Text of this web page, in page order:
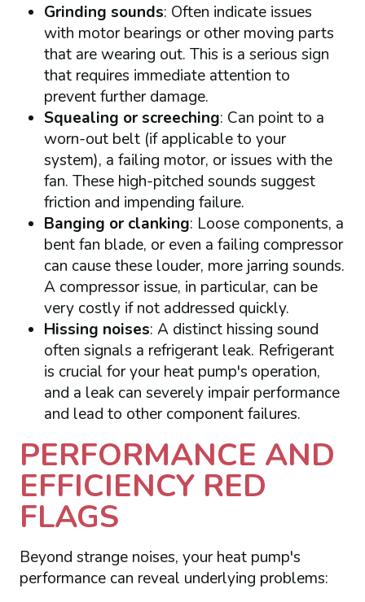
Grinding sounds: Often indicate issues
with motor bearings or other moving parts
that are wearing out. This is a serious sign
that requires immediate attention to
prevent further damage.
Squealing or screeching: Can point to a
worn-out belt (if applicable to your
system), a failing motor, or issues with the
fan. These high-pitched sounds suggest
friction and impending failure.
Banging or clanking: Loose components, a
bent fan blade, or even a failing compressor
can cause these louder, more jarring sounds.
A compressor issue, in particular, can be
very costly if not addressed quickly.
Hissing noises: A distinct hissing sound
often signals a refrigerant leak. Refrigerant
is crucial for your heat pump's operation,
and a leak can severely impair performance
and lead to other component failures.
PERFORMANCE AND
EFFICIENCY RED
FLAGS
Beyond strange noises, your heat pump's
performance can reveal underlying problems: